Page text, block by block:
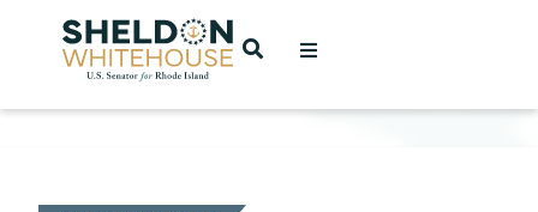
Home
OPEN SEARCH